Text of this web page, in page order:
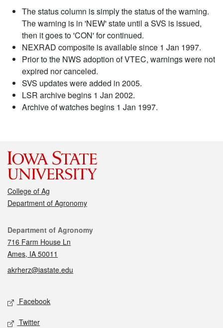
The status column is simply the status of the warning.
The warning is in 'NEW' state until a SVS is issued,
then it goes to 'CON' for continued.
NEXRAD composite is available since 1 Jan 1997.
Prior to the NWS adoption of VTEC, warnings were not
expired nor canceled.
SVS updates were added in 2005.
LSR archive begins 1 Jan 2002.
Archive of watches begins 1 Jan 1997.
College of Ag
Department of Agronomy
Contact
Department of Agronomy
716 Farm House Ln
Ames, IA 50011
akrherz@iastate.edu
Social media
Facebook
Twitter